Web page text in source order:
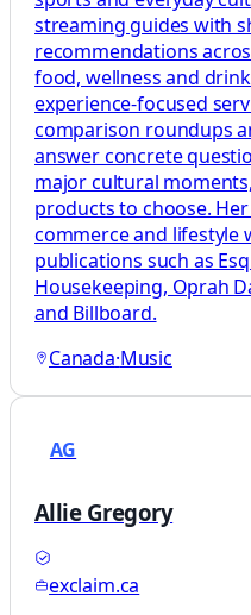
streaming guides with
recommendations
food, wellness and
experience-focused
comparison roundups
answer concrete
major cultural
products to choose.
commerce and
publications such as
Housekeeping, Oprah
and Billboard.
Canada·Music
AG
Allie Gregory
exclaim.ca